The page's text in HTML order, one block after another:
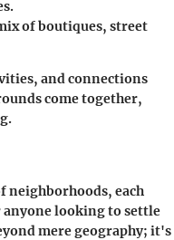
of boutiques, street
and connections
come together,
neighborhoods, each
looking to settle
mere geography; it's